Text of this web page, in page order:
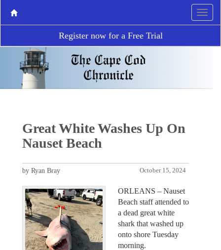
Register now for a Free Trial
Great White Washes Up On
Nauset Beach
October 15, 2024
by Ryan Bray
ORLEANS – Nauset
Beach staff attended to
a dead great white
shark that washed up
onto shore Tuesday
morning.